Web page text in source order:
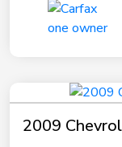
2009